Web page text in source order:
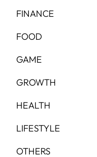
FINANCE
FOOD
GAME
GROWTH
HEALTH
LIFESTYLE
OTHERS